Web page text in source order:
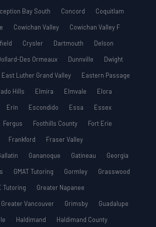
Bay South Concord
Coquitlam
Cowichan Valley
Cowichan Valley F
Crysler Dartmouth
Delson
Des Ormeaux Dunnville
Dwight
East Luther Grand Valley
Eastern Passage
Hills Elmira Elmvale
Elora
Erin Escondido Essa
Essex
Fergus Foothills County
Fort Erie
Frankford
Fraser Valley
Gananoque Gatineau
Georgia
GMAT Tutoring Gormley
Grasswood
Tutoring
Greater Napanee
Greater Vancouver Grimsby
Guadalupe
Haldimand
Haldimand County